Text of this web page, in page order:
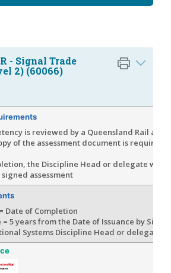
- Signal Trade
2) (60066)
is reviewed by a Queensland Rail
of the assessment document is required
the Discipline Head or delegate will
assessment
Date of Completion
= 5 years from the Date of Issuance by
Systems Discipline Head or delegate